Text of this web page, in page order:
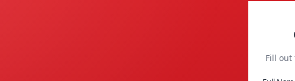
Fill out